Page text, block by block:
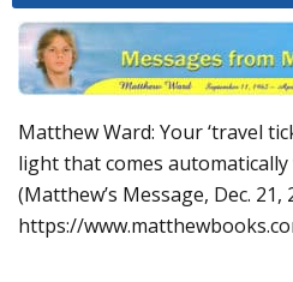
Matthew Ward: Your ‘travel
light that comes
(Matthew’s Message, Dec. 21,
https://